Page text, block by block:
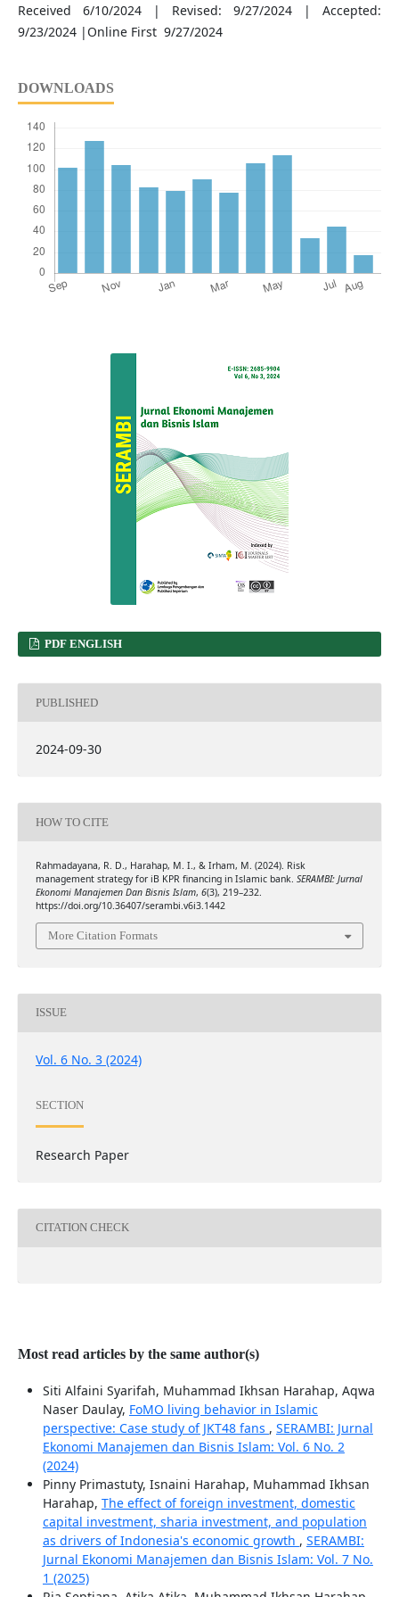
Received 6/10/2024 | Revised: 9/27/2024 | Accepted:
9/23/2024 |Online First 9/27/2024
DOWNLOADS
PDF ENGLISH
PUBLISHED
2024-09-30
HOW TO CITE
Rahmadayana, R. D., Harahap, M. I., & Irham, M. (2024). Risk
management strategy for iB KPR financing in Islamic bank. SERAMBI: Jurnal
Ekonomi Manajemen Dan Bisnis Islam, 6(3), 219–232.
https://doi.org/10.36407/serambi.v6i3.1442
More Citation Formats
ISSUE
Vol. 6 No. 3 (2024)
SECTION
Research Paper
CITATION CHECK
Most read articles by the same author(s)
Siti Alfaini Syarifah, Muhammad Ikhsan Harahap, Aqwa
Naser Daulay, FoMO living behavior in Islamic
perspective: Case study of JKT48 fans , SERAMBI: Jurnal
Ekonomi Manajemen dan Bisnis Islam: Vol. 6 No. 2
(2024)
Pinny Primastuty, Isnaini Harahap, Muhammad Ikhsan
Harahap, The effect of foreign investment, domestic
capital investment, sharia investment, and population
as drivers of Indonesia's economic growth , SERAMBI:
Jurnal Ekonomi Manajemen dan Bisnis Islam: Vol. 7 No.
1 (2025)